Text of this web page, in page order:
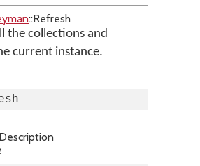
::Refresh
the collections and
current instance.
Description